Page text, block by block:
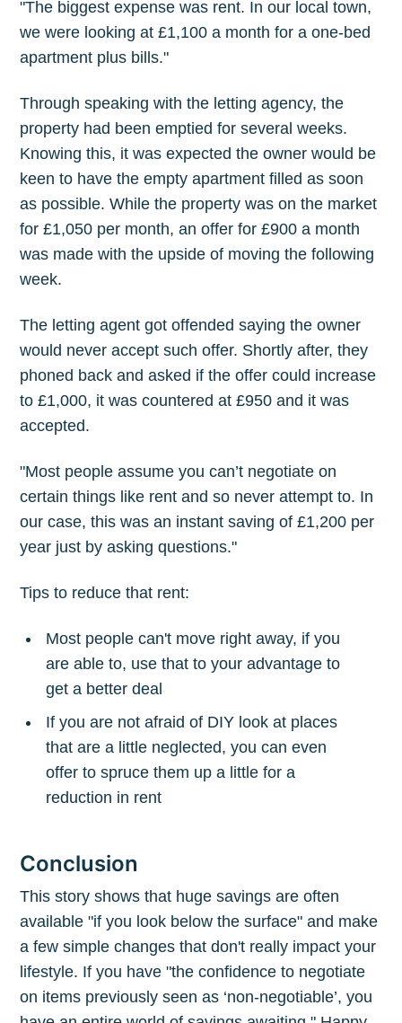
"The biggest expense was rent. In our local town,
we were looking at £1,100 a month for a one-bed
apartment plus bills."
Through speaking with the letting agency, the
property had been emptied for several weeks.
Knowing this, it was expected the owner would be
keen to have the empty apartment filled as soon
as possible. While the property was on the market
for £1,050 per month, an offer for £900 a month
was made with the upside of moving the following
week.
The letting agent got offended saying the owner
would never accept such offer. Shortly after, they
phoned back and asked if the offer could increase
to £1,000, it was countered at £950 and it was
accepted.
"Most people assume you can’t negotiate on
certain things like rent and so never attempt to. In
our case, this was an instant saving of £1,200 per
year just by asking questions."
Tips to reduce that rent:
Most people can't move right away, if you
are able to, use that to your advantage to
get a better deal
If you are not afraid of DIY look at places
that are a little neglected, you can even
offer to spruce them up a little for a
reduction in rent
Conclusion
This story shows that huge savings are often
available "if you look below the surface" and make
a few simple changes that don't really impact your
lifestyle. If you have "the confidence to negotiate
on items previously seen as ‘non-negotiable’, you